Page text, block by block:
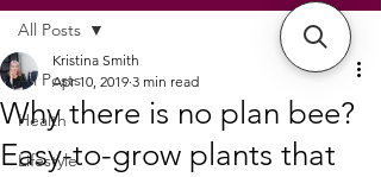
All Posts
Health
Lifestyle
All Posts
Why there is no plan bee?
Easy-to-grow plants that
Kristina Smith
Apr 10, 2019 3 min read